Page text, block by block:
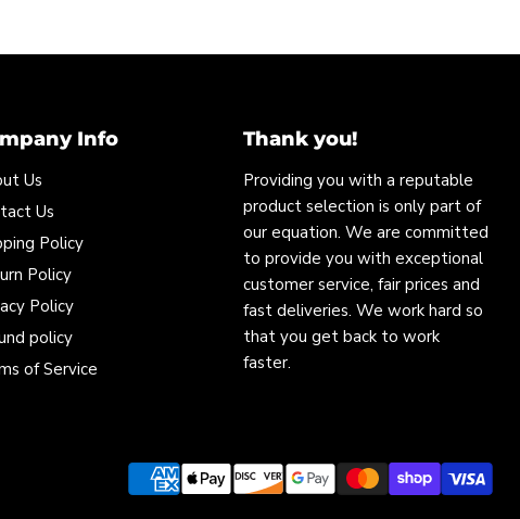
Info
Us
Us
Policy
Policy
Policy
policy
of Service
Thank you!
Providing you with a reputable
product selection is only part of
our equation. We are committed
to provide you with exceptional
customer service, fair prices and
fast deliveries. We work hard so
that you get back to work
faster.